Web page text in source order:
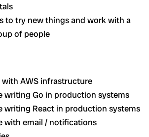
to try new things and work with a
of people
AWS infrastructure
writing Go in production systems
writing React in production systems
with email / notifications